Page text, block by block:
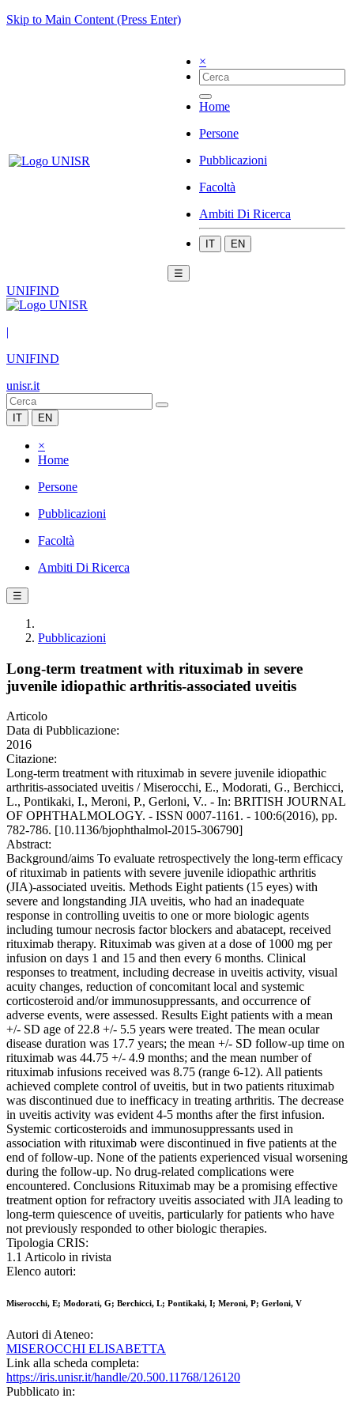
Skip to Main Content (Press Enter)
×
Home
Persone
Pubblicazioni
Facoltà
Ambiti Di Ricerca
IT EN
☰
UNIFIND
|
UNIFIND
unisr.it
IT EN
×
Home
Persone
Pubblicazioni
Facoltà
Ambiti Di Ricerca
☰
Pubblicazioni
Long-term treatment with rituximab in severe
juvenile idiopathic arthritis-associated uveitis
Articolo
Data di Pubblicazione:
2016
Citazione:
Long-term treatment with rituximab in severe juvenile idiopathic
arthritis-associated uveitis / Miserocchi, E., Modorati, G., Berchicci,
L., Pontikaki, I., Meroni, P., Gerloni, V.. - In: BRITISH JOURNAL
OF OPHTHALMOLOGY. - ISSN 0007-1161. - 100:6(2016), pp.
782-786. [10.1136/bjophthalmol-2015-306790]
Abstract:
Background/aims To evaluate retrospectively the long-term efficacy
of rituximab in patients with severe juvenile idiopathic arthritis
(JIA)-associated uveitis. Methods Eight patients (15 eyes) with
severe and longstanding JIA uveitis, who had an inadequate
response in controlling uveitis to one or more biologic agents
including tumour necrosis factor blockers and abatacept, received
rituximab therapy. Rituximab was given at a dose of 1000 mg per
infusion on days 1 and 15 and then every 6 months. Clinical
responses to treatment, including decrease in uveitis activity, visual
acuity changes, reduction of concomitant local and systemic
corticosteroid and/or immunosuppressants, and occurrence of
adverse events, were assessed. Results Eight patients with a mean
+/- SD age of 22.8 +/- 5.5 years were treated. The mean ocular
disease duration was 17.7 years; the mean +/- SD follow-up time on
rituximab was 44.75 +/- 4.9 months; and the mean number of
rituximab infusions received was 8.75 (range 6-12). All patients
achieved complete control of uveitis, but in two patients rituximab
was discontinued due to inefficacy in treating arthritis. The decrease
in uveitis activity was evident 4-5 months after the first infusion.
Systemic corticosteroids and immunosuppressants used in
association with rituximab were discontinued in five patients at the
end of follow-up. None of the patients experienced visual worsening
during the follow-up. No drug-related complications were
encountered. Conclusions Rituximab may be a promising effective
treatment option for refractory uveitis associated with JIA leading to
long-term quiescence of uveitis, particularly for patients who have
not previously responded to other biologic therapies.
Tipologia CRIS:
1.1 Articolo in rivista
Elenco autori:
Miserocchi, E; Modorati, G; Berchicci, L; Pontikaki, I; Meroni, P; Gerloni, V
Autori di Ateneo:
MISEROCCHI ELISABETTA
Link alla scheda completa:
https://iris.unisr.it/handle/20.500.11768/126120
Pubblicato in: